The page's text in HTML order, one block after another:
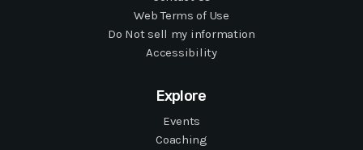
Web Terms of Use
Do Not sell my information
Accessibility
Explore
Events
Coaching